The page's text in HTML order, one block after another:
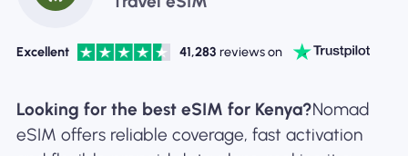
Excellent 41,283 reviews on
Looking for the best eSIM for Kenya?Nomad
eSIM offers reliable coverage, fast activation